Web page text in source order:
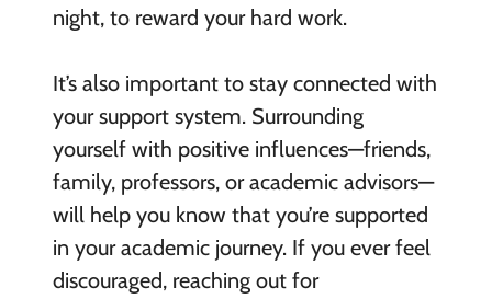
night, to reward your hard work.
It’s also important to stay connected with
your support system. Surrounding
yourself with positive influences—friends,
family, professors, or academic advisors—
will help you know that you’re supported
in your academic journey. If you ever feel
discouraged, reaching out for